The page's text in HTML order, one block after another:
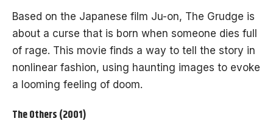
Based on the Japanese film Ju-on, The Grudge is
about a curse that is born when someone dies full
of rage. This movie finds a way to tell the story in
nonlinear fashion, using haunting images to evoke
a looming feeling of doom.
The Others (2001)